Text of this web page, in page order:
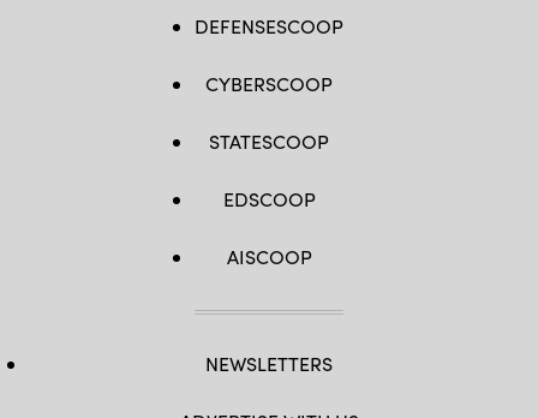
DEFENSESCOOP
CYBERSCOOP
STATESCOOP
EDSCOOP
AISCOOP
NEWSLETTERS